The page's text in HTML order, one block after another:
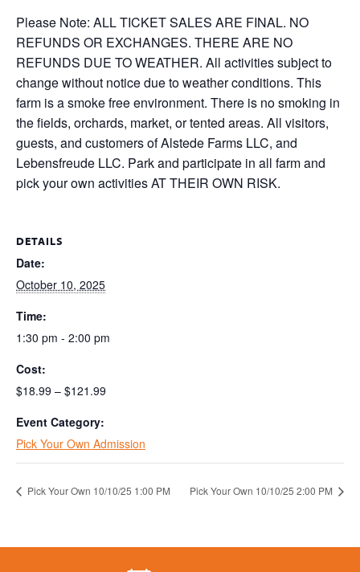
Please Note: ALL TICKET SALES ARE FINAL. NO
REFUNDS OR EXCHANGES. THERE ARE NO
REFUNDS DUE TO WEATHER. All activities subject to
change without notice due to weather conditions. This
farm is a smoke free environment. There is no smoking in
the fields, orchards, market, or tented areas. All visitors,
guests, and customers of Alstede Farms LLC, and
Lebensfreude LLC. Park and participate in all farm and
pick your own activities AT THEIR OWN RISK.
DETAILS
Date:
October 10, 2025
Time:
1:30 pm - 2:00 pm
Cost:
$18.99 – $121.99
Event Category:
Pick Your Own Admission
Pick Your Own 10/10/25 1:00 PM Pick Your Own 10/10/25 2:00 PM